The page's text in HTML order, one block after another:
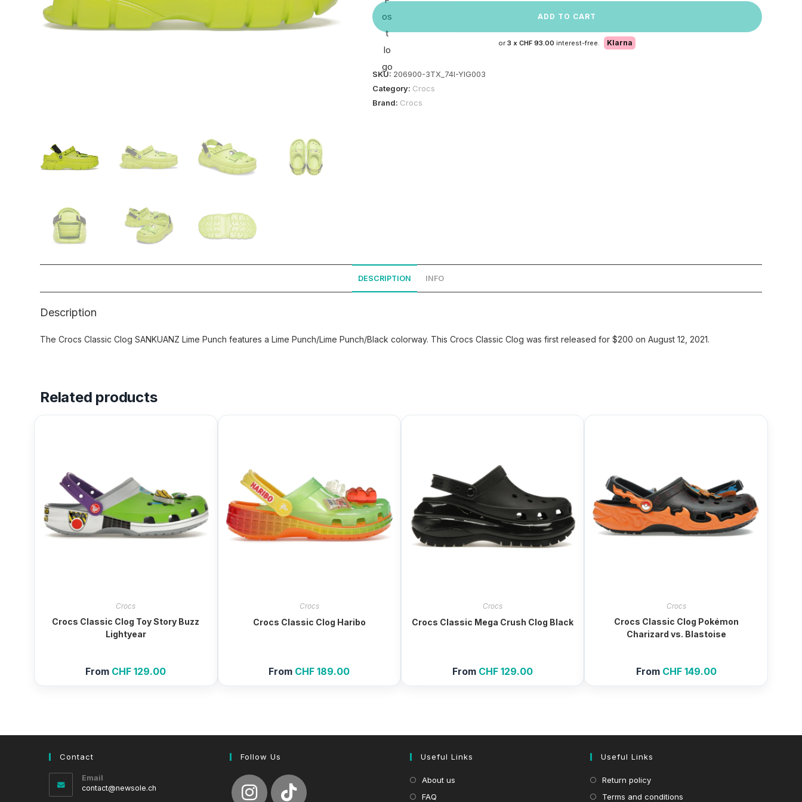
ADD TO CART
or3 xCHF 93.00 interest-free. Klarna
SKU: 206900-3TX_74I-YIG003
Category: Crocs
Brand: Crocs
DESCRIPTION INFO
Description
The Crocs Classic Clog SANKUANZ Lime Punch features a Lime Punch/Lime Punch/Black colorway. This Crocs Classic Clog was first released for $200 on August 12, 2021.
Related products
Crocs
Crocs Classic Clog Toy Story Buzz
Lightyear
From CHF 129.00
Crocs
Crocs Classic Clog Haribo
From CHF 189.00
Crocs
Crocs Classic Mega Crush Clog Black
From CHF 129.00
Crocs
Crocs Classic Clog Pokémon
Charizard vs. Blastoise
From CHF149.00
Contact
Email
contact@newsole.ch
Follow Us Useful Links
About us
FAQ
Useful Links
Return policy
Terms and conditions